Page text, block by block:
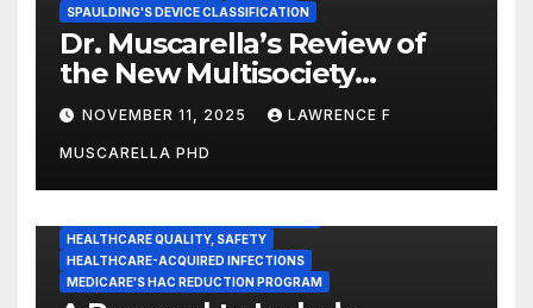
SPAULDING'S DEVICE CLASSIFICATION
Dr. Muscarella’s Review of
the New Multisociety
Guidance for Disinfection
and Sterilization in
Healthcare Facilities
NOVEMBER 11, 2025 LAWRENCE F
MUSCARELLA PHD
HEALTHCARE QUALITY, SAFETY
HEALTHCARE-ACQUIRED INFECTIONS
MEDICARE'S HAC REDUCTION PROGRAM